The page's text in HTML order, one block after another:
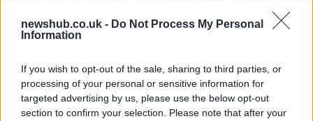
newshub.co.uk - Do Not Process My Personal
Information
If you wish to opt-out of the sale, sharing to third parties, or
processing of your personal or sensitive information for
targeted advertising by us, please use the below opt-out
section to confirm your selection. Please note that after your
Carrick’s Manchester United Takes on
Manchester United continues its pre-season tour with a…
CHAMPIONSHIPS